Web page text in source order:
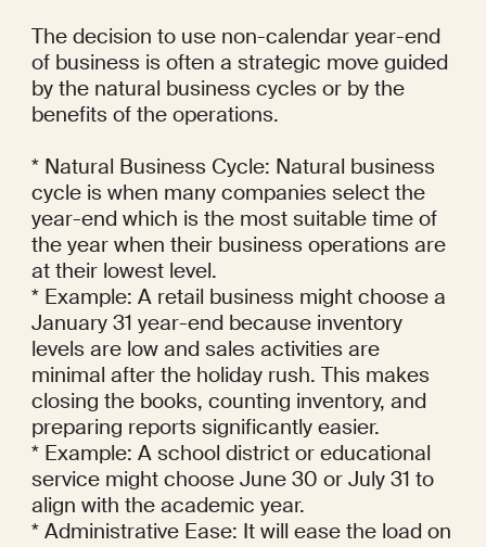
The decision to use non-calendar year-end
of business is often a strategic move guided
by the natural business cycles or by the
benefits of the operations.
* Natural Business Cycle: Natural business
cycle is when many companies select the
year-end which is the most suitable time of
the year when their business operations are
at their lowest level.
* Example: A retail business might choose a
January 31 year-end because inventory
levels are low and sales activities are
minimal after the holiday rush. This makes
closing the books, counting inventory, and
preparing reports significantly easier.
* Example: A school district or educational
service might choose June 30 or July 31 to
align with the academic year.
* Administrative Ease: It will ease the load on